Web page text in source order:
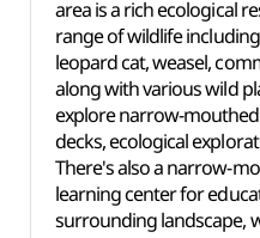
area is a rich ecological
range of wildlife
leopard cat, weasel,
along with various wild
explore narrow-
decks, ecological
There's also a narrow-
learning center for
surrounding landscape,